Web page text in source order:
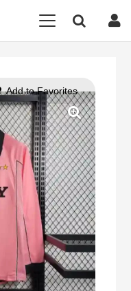
Add to Favorites